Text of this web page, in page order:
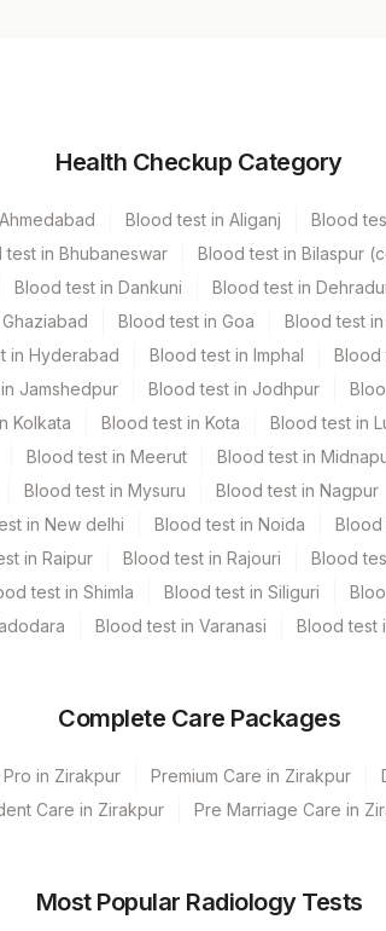
4.3 ML
Health Checkup Category
Blood test in Aliganj Blood
test in Bhubaneswar Blood test in Bilaspur
Blood test in Dankuni Blood test in
Blood test in Goa Blood test
in Hyderabad Blood test in Imphal Blood
Jamshedpur Blood test in Jodhpur
Kolkata Blood test in Kota Blood test in
Blood test in Meerut Blood test in
Blood test in Mysuru Blood test in Nagpur
in New delhi Blood test in Noida Blood
in Raipur Blood test in Rajouri Blood
test in Shimla Blood test in Siliguri
Blood test in Varanasi Blood test
Complete Care Packages
in Zirakpur Premium Care in Zirakpur
Care in Zirakpur
Pre Marriage Care in
Most Popular Radiology Tests